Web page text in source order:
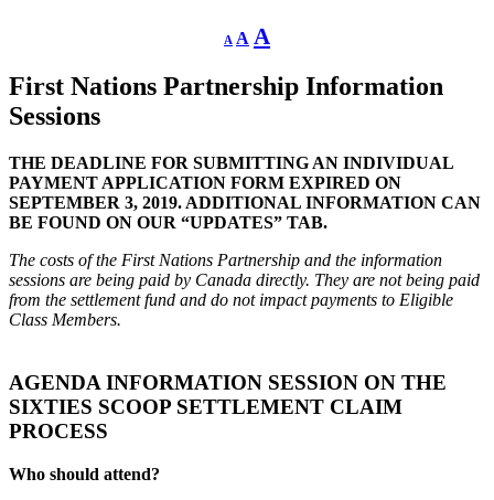
A
Decrease
font
A Reset
font
A
size.
First Nations Partnership Information
Sessions
THE DEADLINE FOR SUBMITTING AN INDIVIDUAL
PAYMENT APPLICATION FORM EXPIRED ON
SEPTEMBER 3, 2019. ADDITIONAL INFORMATION CAN
BE FOUND ON OUR “UPDATES” TAB.
The costs of the First Nations Partnership and the information
sessions are being paid by Canada directly. They are not being paid
from the settlement fund and do not impact payments to Eligible
Class Members.
AGENDA INFORMATION SESSION ON THE
SIXTIES SCOOP SETTLEMENT CLAIM
PROCESS
Who should attend?